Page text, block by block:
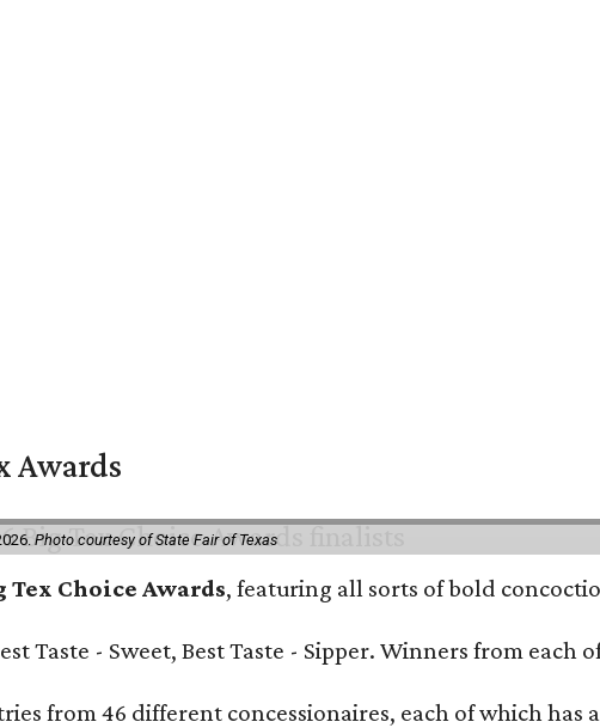
Awards
Photo courtesy of State Fair of Texas
Tex Choice Awards, featuring all sorts of bold
Taste - Sweet, Best Taste - Sipper. Winners from
from 46 different concessionaires, each of which has